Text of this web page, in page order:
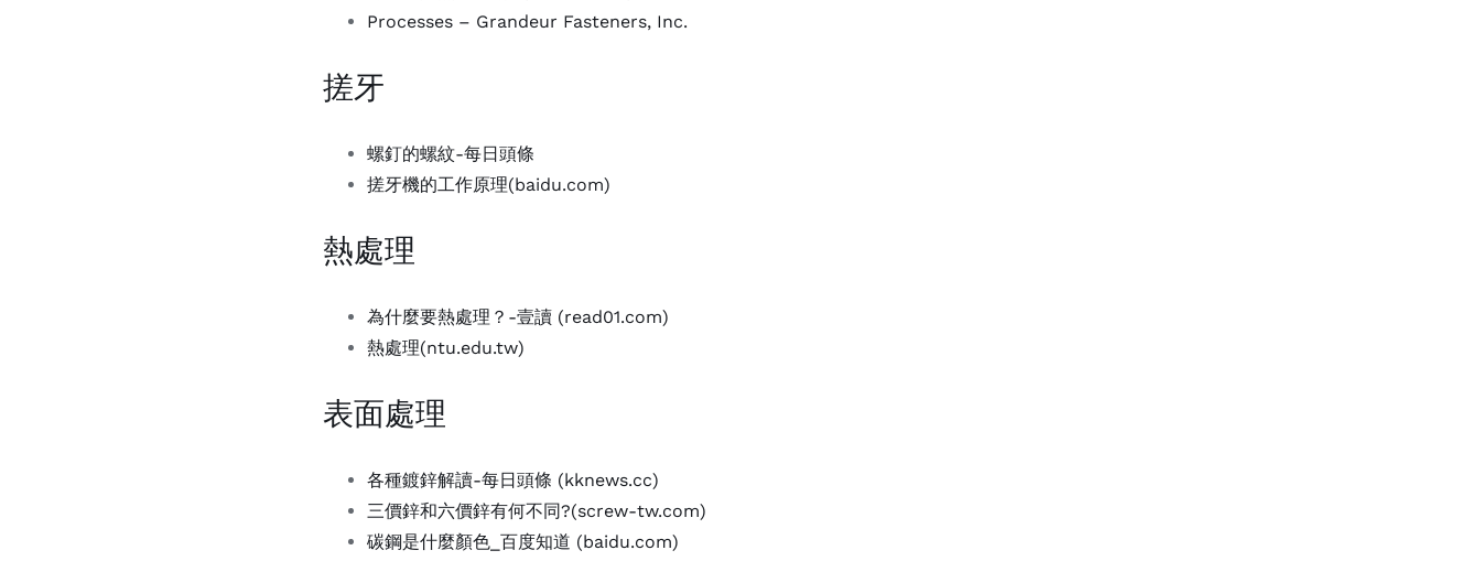
Processes – Grandeur Fasteners, Inc.
搓牙
螺釘的螺紋-每日頭條
搓牙機的工作原理(baidu.com)
熱處理
為什麼要熱處理？-壹讀 (read01.com)
熱處理(ntu.edu.tw)
表面處理
各種鍍鋅解讀-每日頭條 (kknews.cc)
三價鋅和六價鋅有何不同?(screw-tw.com)
碳鋼是什麼顏色_百度知道 (baidu.com)